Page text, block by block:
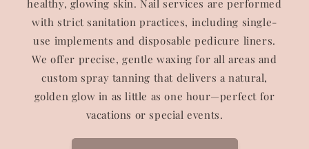
healthy, glowing skin. Nail services are performed
with strict sanitation practices, including single-
use implements and disposable pedicure liners.
We offer precise, gentle waxing for all areas and
custom spray tanning that delivers a natural,
golden glow in as little as one hour—perfect for
vacations or special events.